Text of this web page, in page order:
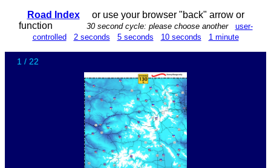
Road Indexor use your browser "back" arrow or
function 30 second cycle: please choose another
user-
controlled
2 seconds 5 seconds 10 seconds 1 minute
1 / 22